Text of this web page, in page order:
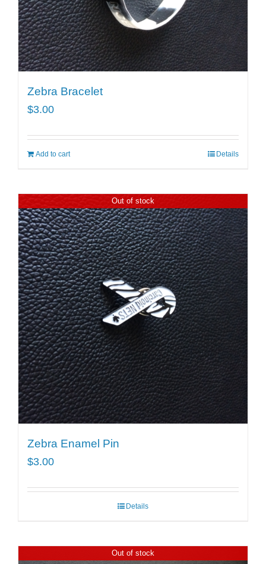
Zebra Bracelet
$3.00
Add to cart Details
Out of stock
Zebra Enamel Pin
$3.00
Details
Out of stock